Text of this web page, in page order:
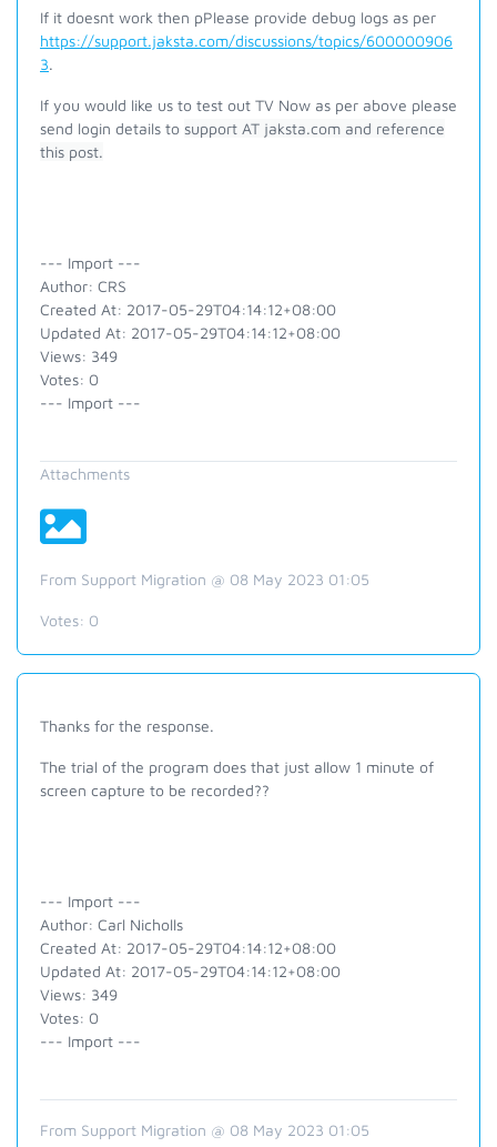
If it doesnt work then pPlease provide debug logs as per
https://support.jaksta.com/discussions/topics/600000906
3.
If you would like us to test out TV Now as per above please
send login details to support AT jaksta.com and reference
this post.
--- Import ---
Author: CRS
Created At: 2017-05-29T04:14:12+08:00
Updated At: 2017-05-29T04:14:12+08:00
Views: 349
Votes: 0
--- Import ---
Attachments
From Support Migration @ 08 May 2023 01:05
Votes: 0
Thanks for the response.
The trial of the program does that just allow 1 minute of
screen capture to be recorded??
--- Import ---
Author: Carl Nicholls
Created At: 2017-05-29T04:14:12+08:00
Updated At: 2017-05-29T04:14:12+08:00
Views: 349
Votes: 0
--- Import ---
From Support Migration @ 08 May 2023 01:05